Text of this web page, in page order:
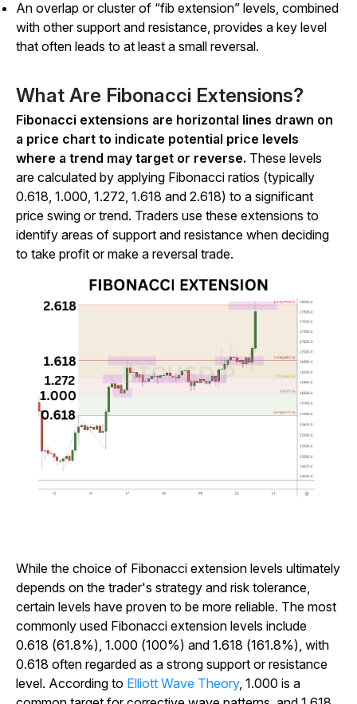
An overlap or cluster of “fib extension” levels, combined
with other support and resistance, provides a key level
that often leads to at least a small reversal.
What Are Fibonacci Extensions?
Fibonacci extensions are horizontal lines drawn on
a price chart to indicate potential price levels
where a trend may target or reverse. These levels
are calculated by applying Fibonacci ratios (typically
0.618, 1.000, 1.272, 1.618 and 2.618) to a significant
price swing or trend. Traders use these extensions to
identify areas of support and resistance when deciding
to take profit or make a reversal trade.
While the choice of Fibonacci extension levels ultimately
depends on the trader's strategy and risk tolerance,
certain levels have proven to be more reliable. The most
commonly used Fibonacci extension levels include
0.618 (61.8%), 1.000 (100%) and 1.618 (161.8%), with
0.618 often regarded as a strong support or resistance
level. According to Elliott Wave Theory, 1.000 is a